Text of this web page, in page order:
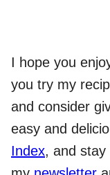
I hope you
you try my
and consider
easy and
Index, and stay